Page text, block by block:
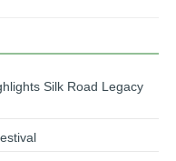
Silk Road Legacy